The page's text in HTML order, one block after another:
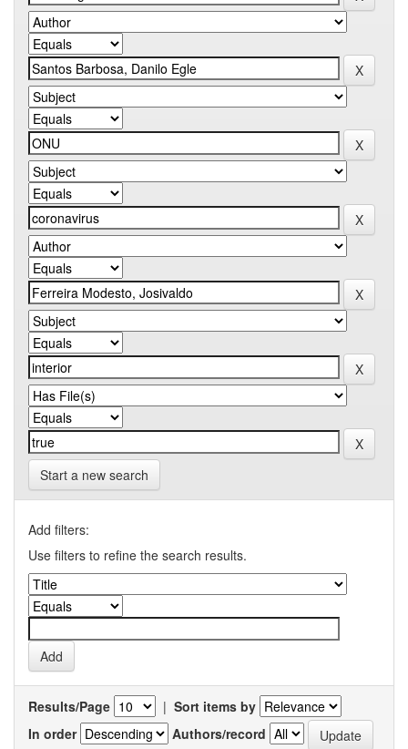
Start a new search
Add filters:
Use filters to refine the search results.
Results/Page | Sort items by
In order
Authors/record